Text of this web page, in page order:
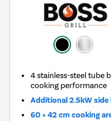
4 stainless-steel tube
cooking performance
Additional 2.5kW
60 × 42 cm cooking